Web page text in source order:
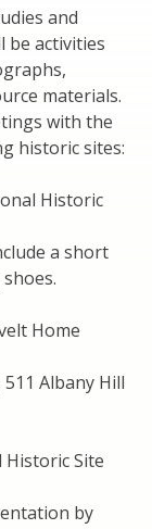
and
be activities
materials.
with the
historic sites:
Historic
a short
Home
Albany Hill
Historic Site
by